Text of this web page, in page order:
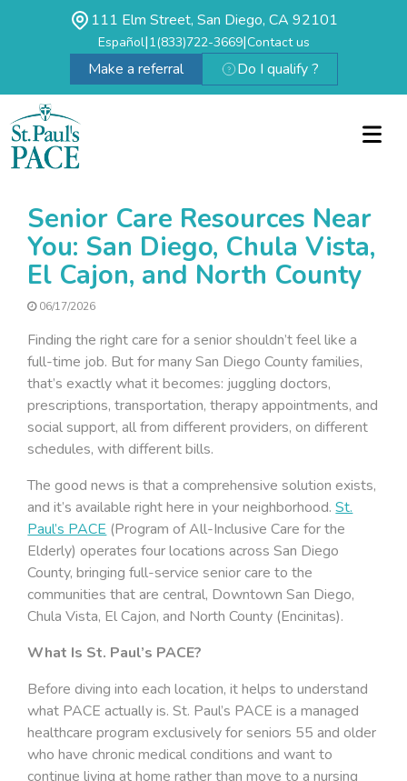
111 Elm Street, San Diego, CA 92101
Español|1(833)722-3669|Contact us
Make a referral Do I qualify ?
Senior Care Resources Near
You: San Diego, Chula Vista,
El Cajon, and North County
06/17/2026
Finding the right care for a senior shouldn’t feel like a
full-time job. But for many San Diego County families,
that’s exactly what it becomes: juggling doctors,
prescriptions, transportation, therapy appointments, and
social support, all from different providers, on different
schedules, with different bills.
The good news is that a comprehensive solution exists,
and it’s available right here in your neighborhood.St.
Paul’s PACE (Program of All-Inclusive Care for the
Elderly) operates four locations across San Diego
County, bringing full-service senior care to the
communities that are central, Downtown San Diego,
Chula Vista, El Cajon, and North County (Encinitas).
What Is St. Paul’s PACE?
Before diving into each location, it helps to understand
what PACE actually is. St. Paul’s PACE is a managed
healthcare program exclusively for seniors 55 and older
who have chronic medical conditions and want to
continue living at home rather than move to a nursing